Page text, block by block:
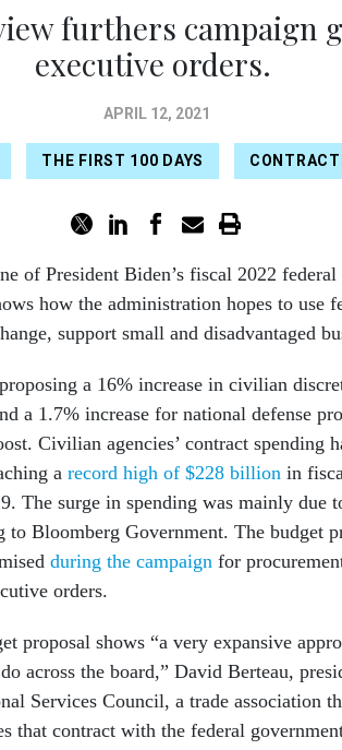
furthers campaign
executive orders.
APRIL 12, 2021
THE FIRST 100 DAYS
of President Biden’s fiscal 2022 federal
how the administration hopes to use
support small and disadvantaged
a 16% increase in civilian
a 1.7% increase for national defense
Civilian agencies’ contract spending
a record high of $228 billion in
The surge in spending was mainly due
to Bloomberg Government. The budget
during the campaign for
orders.
proposal shows “a very expansive
across the board,” David Berteau,
Services Council, a trade association
that contract with the federal